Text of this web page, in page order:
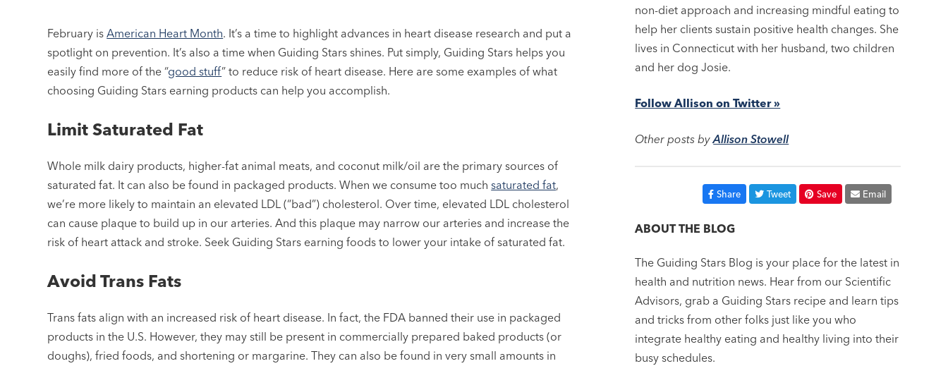
February isAmerican Heart Month. It’s a time to highlight advances in heart disease research and put a
spotlight on prevention. It’s also a time when Guiding Stars shines. Put simply, Guiding Stars helps you
easily find more of the “good stuff” to reduce risk of heart disease. Here are some examples of what
choosing Guiding Stars earning products can help you accomplish.
Limit Saturated Fat
Whole milk dairy products, higher-fat animal meats, and coconut milk/oil are the primary sources of
saturated fat. It can also be found in packaged products. When we consume too muchsaturated fat,
we’re more likely to maintain an elevated LDL (“bad”) cholesterol. Over time, elevated LDL cholesterol
can cause plaque to build up in our arteries. And this plaque may narrow our arteries and increase the
risk of heart attack and stroke. Seek Guiding Stars earning foods to lower your intake of saturated fat.
Avoid Trans Fats
Trans fats align with an increased risk of heart disease. In fact, the FDA banned their use in packaged
products in the U.S. However, they may still be present in commercially prepared baked products (or
doughs), fried foods, and shortening or margarine. They can also be found in very small amounts in
non-diet approach and increasing mindful eating to
help her clients sustain positive health changes. She
lives in Connecticut with her husband, two children
and her dog Josie.
Follow Allison on Twitter »
Other posts byAllison Stowell
Share Tweet Save Email
ABOUT THE BLOG
The Guiding Stars Blog is your place for the latest in
health and nutrition news. Hear from our Scientific
Advisors, grab a Guiding Stars recipe and learn tips
and tricks from other folks just like you who
integrate healthy eating and healthy living into their
busy schedules.